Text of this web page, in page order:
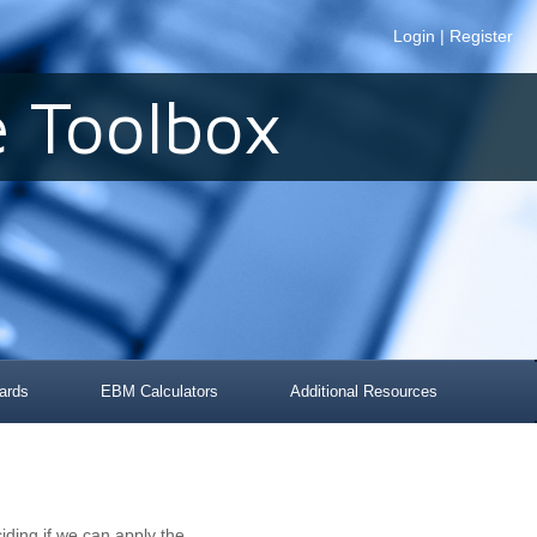
Login | Register
Toolbox
EBM Calculators Additional Resources